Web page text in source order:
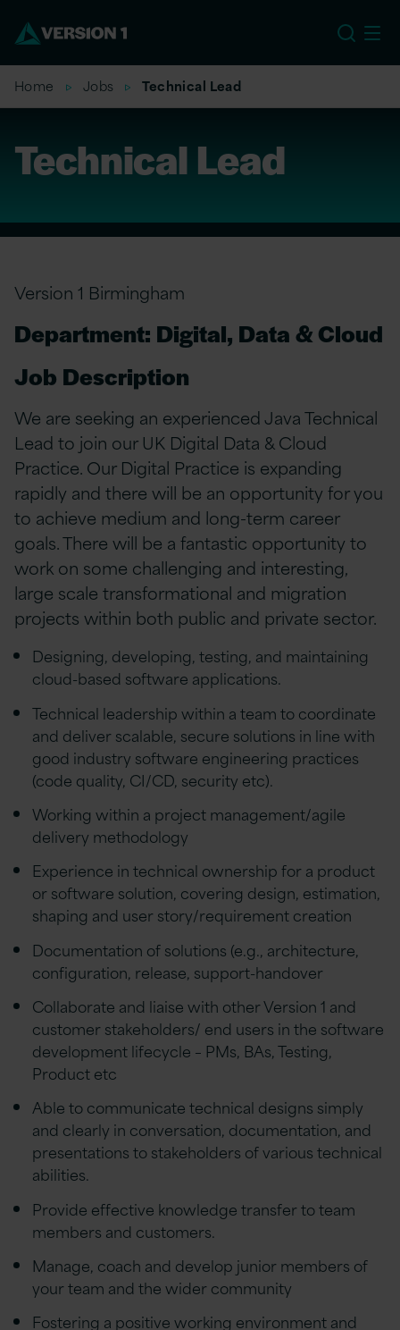
Home Jobs Technical Lead
Technical Lead
Version 1 Birmingham
Department: Digital, Data & Cloud
Job Description
We are seeking an experienced Java Technical
Lead to join our UK Digital Data & Cloud
Practice. Our Digital Practice is expanding
rapidly and there will be an opportunity for you
to achieve medium and long-term career
goals. There will be a fantastic opportunity to
work on some challenging and interesting,
large scale transformational and migration
projects within both public and private sector.
Designing, developing, testing, and maintaining
cloud-based software applications.
Technical leadership within a team to coordinate
and deliver scalable, secure solutions in line with
good industry software engineering practices
(code quality, CI/CD, security etc).
Working within a project management/agile
delivery methodology
Experience in technical ownership for a product
or software solution, covering design, estimation,
shaping and user story/requirement creation
Documentation of solutions (e.g., architecture,
configuration, release, support-handover
Collaborate and liaise with other Version 1 and
customer stakeholders/ end users in the software
development lifecycle – PMs, BAs, Testing,
Product etc
Able to communicate technical designs simply
and clearly in conversation, documentation, and
presentations to stakeholders of various technical
abilities.
Provide effective knowledge transfer to team
members and customers.
Manage, coach and develop junior members of
your team and the wider community
Fostering a positive working environment and